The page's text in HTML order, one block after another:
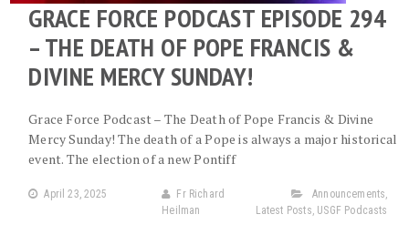
GRACE FORCE PODCAST EPISODE 294
– THE DEATH OF POPE FRANCIS &
DIVINE MERCY SUNDAY!
Grace Force Podcast – The Death of Pope Francis & Divine
Mercy Sunday! The death of a Pope is always a major historical
event. The election of a new Pontiff
April 23, 2025
Fr Richard
Heilman
Announcements,
Latest Posts, USGF Podcasts